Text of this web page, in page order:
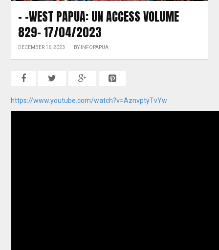
– -WEST PAPUA: UN ACCESS VOLUME
829- 17/04/2023
DECEMBER 16, 2023 BY INFOPAPUA
https://www.youtube.com/watch?v=AznvptyTvYw